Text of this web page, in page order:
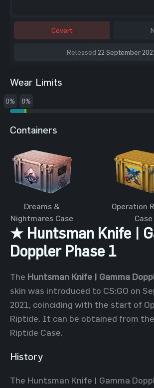
Covert
Released 22 September
Wear Limits
0% 8%
Containers
Dreams &
Nightmares Case
Operation
Case
★ Huntsman Knife |
Doppler Phase 1
The Huntsman Knife | Gamma
skin was introduced to CS:GO on
2021, coinciding with the start of
Riptide. It can be obtained from
Riptide Case.
History
The Huntsman Knife | Gamma